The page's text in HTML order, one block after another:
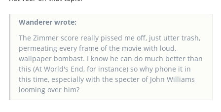
Wanderer wrote:
The Zimmer score really pissed me off, just utter trash,
permeating every frame of the movie with loud,
wallpaper bombast. I know he can do much better than
this (At World's End, for instance) so why phone it in
this time, especially with the specter of John Williams
looming over him?